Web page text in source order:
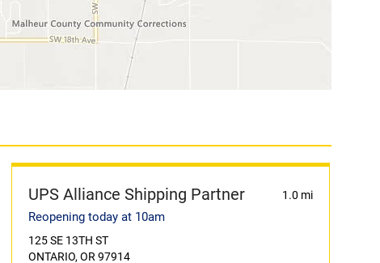
UPS Alliance Shipping Partner 1.0 mi
Reopening today at 10am
125 SE 13TH ST
ONTARIO, OR 97914